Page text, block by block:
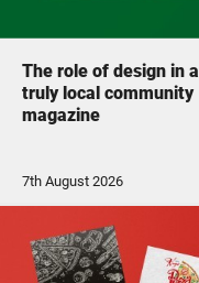
The role of design in a
truly local community
magazine
7th August 2026